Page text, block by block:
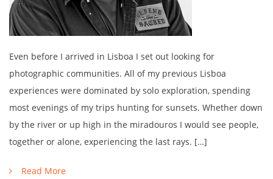
Even before I arrived in Lisboa I set out looking for
photographic communities. All of my previous Lisboa
experiences were dominated by solo exploration, spending
most evenings of my trips hunting for sunsets. Whether down
by the river or up high in the miradouros I would see people,
together or alone, experiencing the last rays. […]
Read More